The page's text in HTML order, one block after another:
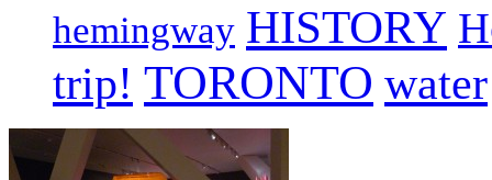
hemingway HISTORY
trip! TORONTO water